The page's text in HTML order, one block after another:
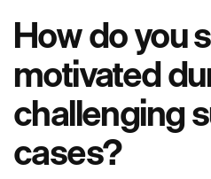
How do you
motivated
challenging
cases?